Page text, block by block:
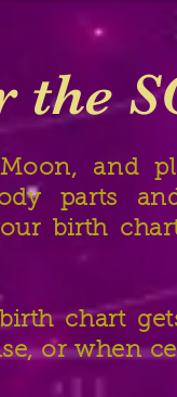
the
and
parts and
birth
chart
or when